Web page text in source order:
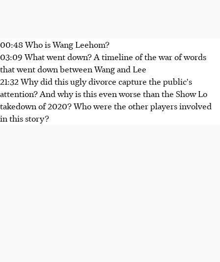
00:48 Who is Wang Leehom?
03:09 What went down? A timeline of the war of words
that went down between Wang and Lee
21:32 Why did this ugly divorce capture the public's
attention? And why is this even worse than the Show Lo
takedown of 2020? Who were the other players involved
in this story?